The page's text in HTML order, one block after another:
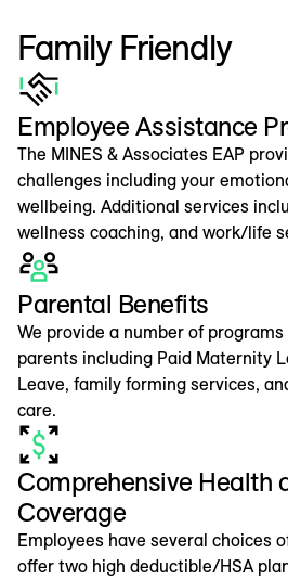
Family Friendly
Employee Assistance
The MINES & Associates EAP
challenges including your
wellbeing. Additional services
wellness coaching, and work/life
Parental Benefits
We provide a number of
parents including Paid Maternity
Leave, family forming services,
care.
Comprehensive Health
Coverage
Employees have several choices
offer two high deductible/HSA